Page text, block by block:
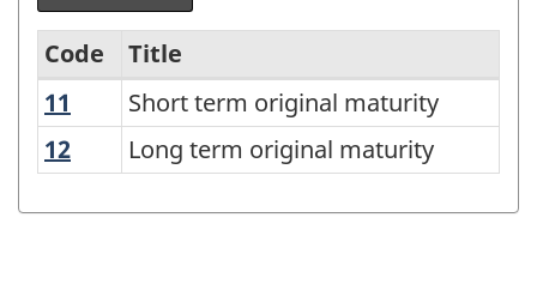
Debt
securities
Code
Title
11
Short term original maturity
Short term original maturity
12 Long term original maturity
Long term original maturity